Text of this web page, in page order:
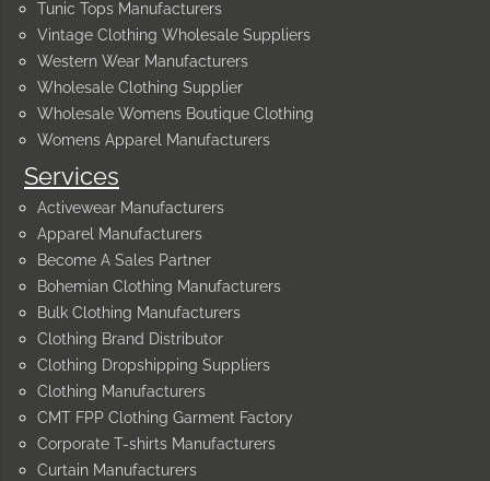
Services
Activewear Manufacturers
Apparel Manufacturers
Become A Sales Partner
Bohemian Clothing Manufacturers
Bulk Clothing Manufacturers
Clothing Brand Distributor
Clothing Dropshipping Suppliers
Clothing Manufacturers
CMT FPP Clothing Garment Factory
Corporate T-shirts Manufacturers
Curtain Manufacturers
Tunic Tops Manufacturers
Vintage Clothing Wholesale Suppliers
Western Wear Manufacturers
Wholesale Clothing Supplier
Wholesale Womens Boutique Clothing
Womens Apparel Manufacturers